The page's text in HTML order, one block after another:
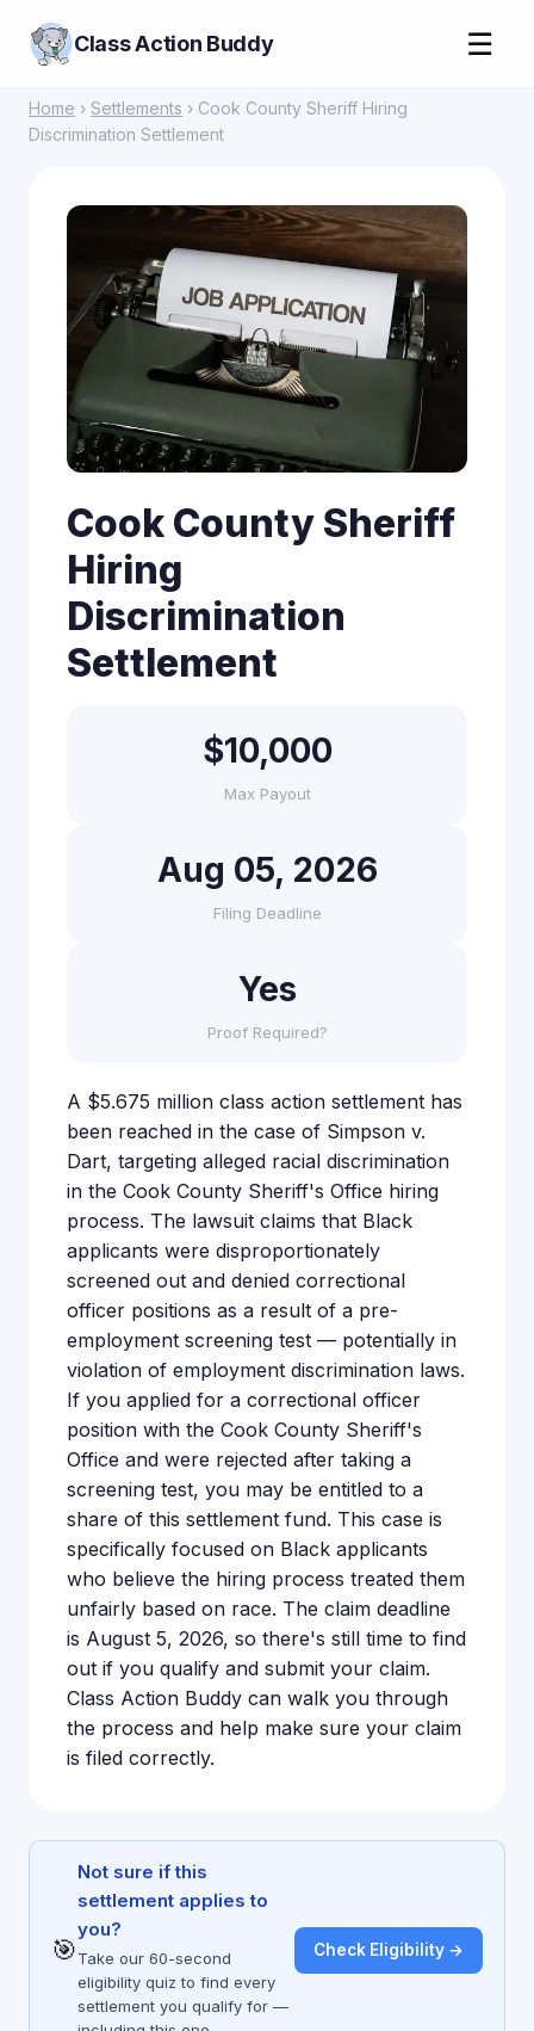
Class Action Buddy ☰
Home › Settlements › Cook County Sheriff Hiring
Discrimination Settlement
Cook County Sheriff
Hiring
Discrimination
Settlement
$10,000
Max Payout
Aug 05, 2026
Filing Deadline
Yes
Proof Required?
A $5.675 million class action settlement has
been reached in the case of Simpson v.
Dart, targeting alleged racial discrimination
in the Cook County Sheriff's Office hiring
process. The lawsuit claims that Black
applicants were disproportionately
screened out and denied correctional
officer positions as a result of a pre-
employment screening test — potentially in
violation of employment discrimination laws.
If you applied for a correctional officer
position with the Cook County Sheriff's
Office and were rejected after taking a
screening test, you may be entitled to a
share of this settlement fund. This case is
specifically focused on Black applicants
who believe the hiring process treated them
unfairly based on race. The claim deadline
is August 5, 2026, so there's still time to find
out if you qualify and submit your claim.
Class Action Buddy can walk you through
the process and help make sure your claim
is filed correctly.
🎯
Not sure if this
settlement applies to
you?
Take our 60-second
eligibility quiz to find every
settlement you qualify for —
Check Eligibility →